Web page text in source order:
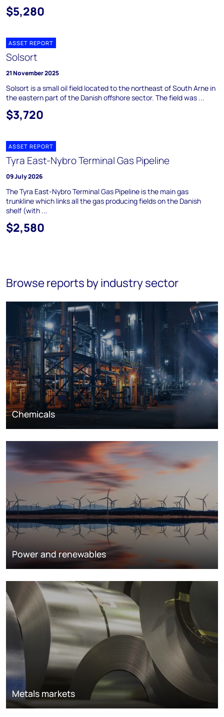
$5,280
ASSET REPORT
Solsort
21 November 2025
Solsort is a small oil field located to the northeast of South Arne in
the eastern part of the Danish offshore sector. The field was ...
$3,720
ASSET REPORT
Tyra East-Nybro Terminal Gas Pipeline
09 July 2026
The Tyra East-Nybro Terminal Gas Pipeline is the main gas
trunkline which links all the gas producing fields on the Danish
shelf (with ...
$2,580
Browse reports by industry sector
Chemicals
Power and renewables
Metals markets